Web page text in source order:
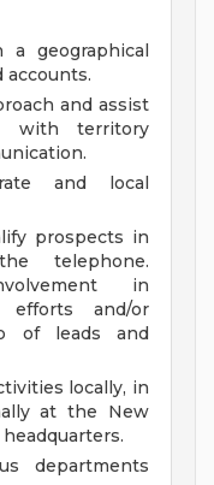
geographical
accounts.
and assist
with territory
and local
prospects in
telephone.
in
efforts and/or
of leads and
locally, in
at the New
departments